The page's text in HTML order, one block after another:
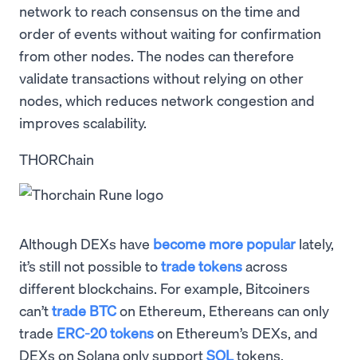
network to reach consensus on the time and
order of events without waiting for confirmation
from other nodes. The nodes can therefore
validate transactions without relying on other
nodes, which reduces network congestion and
improves scalability.
THORChain
Although DEXs have become more popular lately,
it’s still not possible totrade tokensacross
different blockchains. For example, Bitcoiners
can’ttrade BTCon Ethereum, Ethereans can only
trade ERC-20 tokenson Ethereum’s DEXs, and
DEXs on Solana only supportSOLtokens.